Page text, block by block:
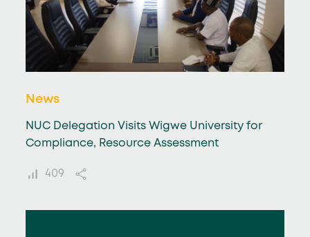
News
NUC Delegation Visits Wigwe University for
Compliance, Resource Assessment
409